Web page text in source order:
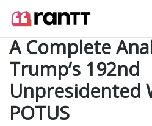
A Complete
Trump’s 192nd
Unpresidented
POTUS